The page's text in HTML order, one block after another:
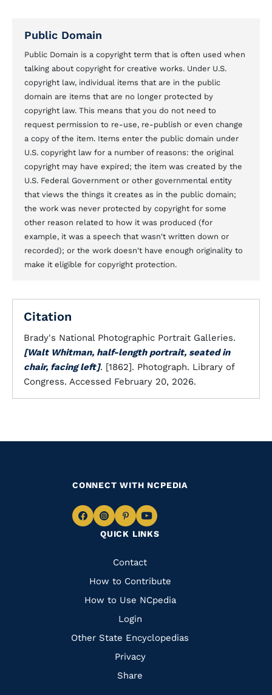
Public Domain
Public Domain is a copyright term that is often used when
talking about copyright for creative works. Under U.S.
copyright law, individual items that are in the public
domain are items that are no longer protected by
copyright law. This means that you do not need to
request permission to re-use, re-publish or even change
a copy of the item. Items enter the public domain under
U.S. copyright law for a number of reasons: the original
copyright may have expired; the item was created by the
U.S. Federal Government or other governmental entity
that views the things it creates as in the public domain;
the work was never protected by copyright for some
other reason related to how it was produced (for
example, it was a speech that wasn't written down or
recorded); or the work doesn't have enough originality to
make it eligible for copyright protection.
Citation
Brady's National Photographic Portrait Galleries.
[Walt Whitman, half-length portrait, seated in
chair, facing left]. [1862]. Photograph. Library of
Congress. Accessed February 20, 2026.
QUICK LINKS
Quick
Links
Contact
How to Contribute
How to Use NCpedia
Login
Other State Encyclopedias
Privacy
Share
CONNECT WITH NCPEDIA
Navigate
Facebook
Navigate
to
Instagram
Navigate
to
Pinterest
Navigate
to